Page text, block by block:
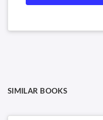
SIMILAR BOOKS